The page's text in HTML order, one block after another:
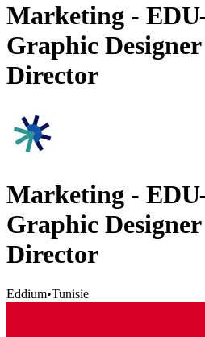
Marketing -
Graphic
Director
Marketing -
Graphic
Director
Eddium•Tunisie